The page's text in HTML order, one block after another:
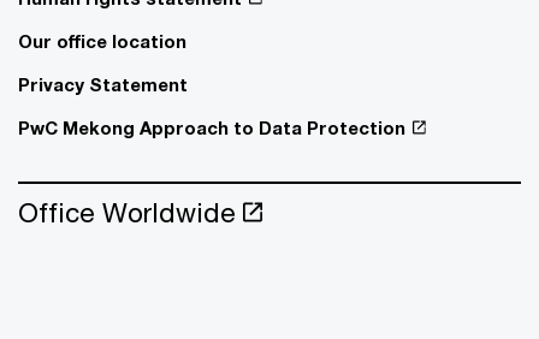
Our office location
Privacy Statement
PwC Mekong Approach to Data Protection
Office Worldwide